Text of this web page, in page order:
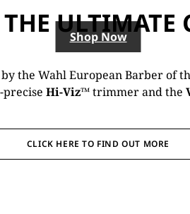
the Wahl European Barber of
Hi-Viz™trimmer and the
CLICK HERE TO FIND OUT MORE
Shop Now